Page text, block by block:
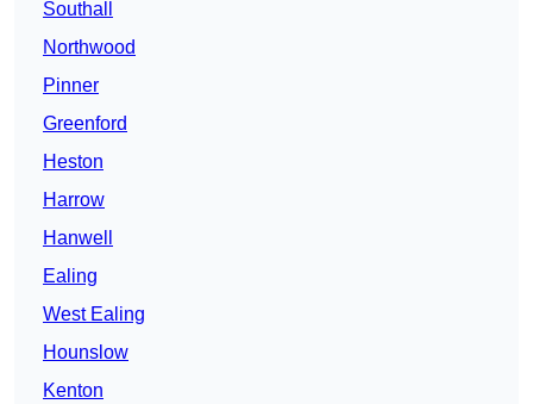
Southall
Northwood
Pinner
Greenford
Heston
Harrow
Hanwell
Ealing
West Ealing
Hounslow
Kenton